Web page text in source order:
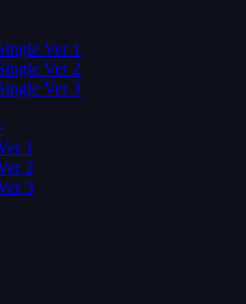
Ver 1
Ver 2
Ver 3
1
2
3